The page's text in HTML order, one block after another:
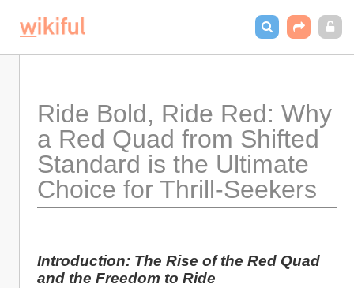
Ride Bold, Ride Red: Why
a Red Quad from Shifted
Standard is the Ultimate
Choice for Thrill-Seekers
Introduction: The Rise of the Red Quad
and the Freedom to Ride